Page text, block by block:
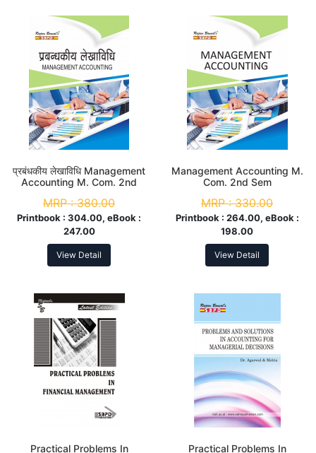
प्रबंधकीय लेखाविधि Management
Accounting M. Com. 2nd
MRP :380.00
Printbook : 304.00, eBook :
247.00
View Detail
Management Accounting M.
Com. 2nd Sem
MRP :330.00
Printbook : 264.00, eBook :
198.00
View Detail
Practical Problems In
Practical Problems In